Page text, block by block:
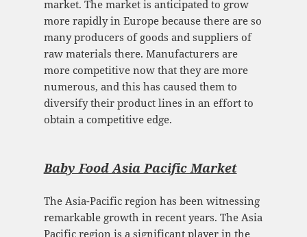
market. The market is anticipated to grow
more rapidly in Europe because there are so
many producers of goods and suppliers of
raw materials there. Manufacturers are
more competitive now that they are more
numerous, and this has caused them to
diversify their product lines in an effort to
obtain a competitive edge.
Baby Food Asia Pacific Market
The Asia-Pacific region has been witnessing
remarkable growth in recent years. The Asia
Pacific region is a significant player in the